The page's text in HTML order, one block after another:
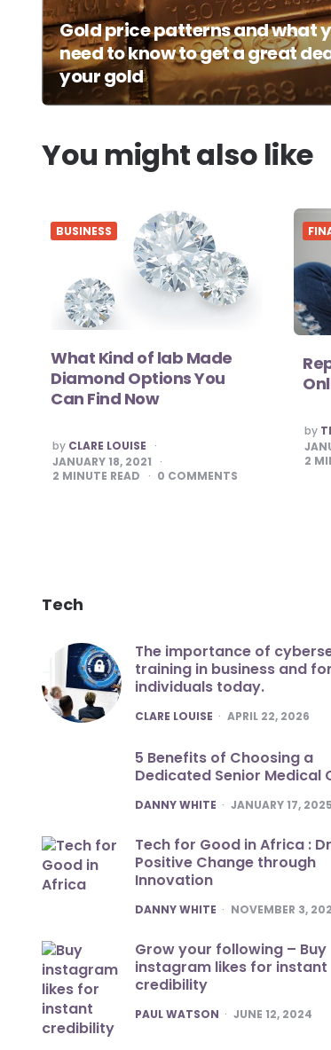
Gold price patterns and what
need to know to get a great
your gold
You might also like
BUSINESS
What Kind of lab Made
Diamond Options You
Can Find Now
POSTED
BY
by CLARE LOUISE
JANUARY 18, 2021
2 MINUTE READ 0 COMMENTS
BY
by
2
Tech
The importance of
training in business and for
individuals today.
POSTED
CLARE LOUISE APRIL 22, 2026
5 Benefits of Choosing a
Dedicated Senior Medical
POSTED
DANNY WHITE JANUARY 17, 2025
Tech for Good in Africa :
Positive Change through
Innovation
POSTED
DANNY WHITE NOVEMBER 3,
Grow your following – Buy
instagram likes for instant
credibility
POSTED
PAUL WATSON JUNE 12, 2024